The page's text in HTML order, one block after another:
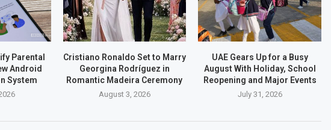
Parental
Android
System
Cristiano Ronaldo Set to Marry
Georgina Rodríguez in
Romantic Madeira Ceremony
August 3, 2026
UAE Gears Up for a Busy
August With Holiday, School
Reopening and Major Events
July 31, 2026